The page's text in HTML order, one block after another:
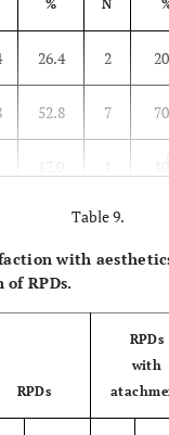
% N
26.4 2
52.8 7
-
100.0
=0.579
Table 9.
with
RPDs.
RPDs
RPDs
with